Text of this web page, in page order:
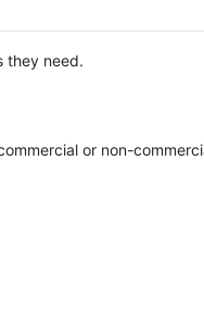
they need.
or non-